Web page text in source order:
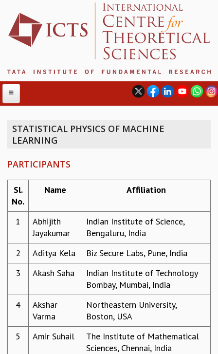
ABOUT
MANAGEMENT BOARD
PROGRAM COMMITTEE
DIRECTOR'S PAGE
NEWSLETTER
BIENNIAL ACTIVITY REPORTS
TRIANNUAL IAB REPORTS
BROCHURE
INTERNATIONAL REVIEW REPORT
DIVERSITY & INCLUSIVENESS
STATISTICAL PHYSICS OF MACHINE
LEARNING
PARTICIPANTS
Sl.
No.
Name Affiliation
1
Abhijith
Jayakumar
Indian Institute of Science,
Bengaluru, India
2
Aditya Kela
Biz Secure Labs, Pune, India
3
Akash Saha
Indian Institute of Technology
Bombay, Mumbai, India
4
Akshar
Varma
Northeastern University,
Boston, USA
5
Amir Suhail
The Institute of Mathematical
Sciences, Chennai, India